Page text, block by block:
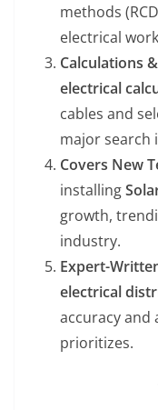
methods
electrical
Calculations
electrical
cables and
major search
Covers New
installing
growth,
industry.
Expert-
electrical
accuracy and
prioritizes.